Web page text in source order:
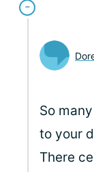
So
to your
There